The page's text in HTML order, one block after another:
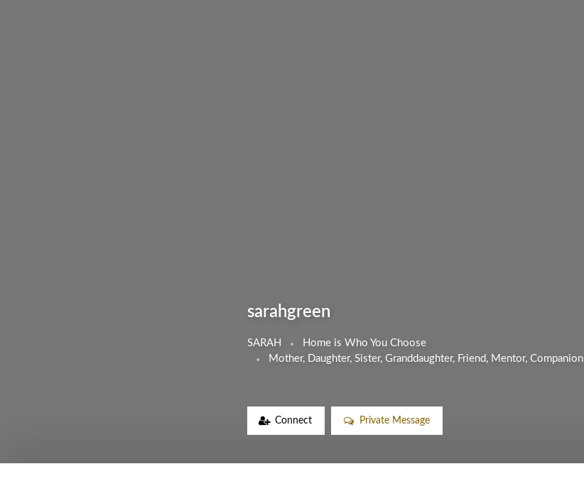
sarahgreen
SARAH
Home is Who You Choose
Mother, Daughter, Sister, Granddaughter, Friend, Mentor, Companion
Connect Private Message